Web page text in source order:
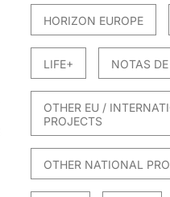
HORIZON EUROPE
LIFE+ NOTAS
OTHER EU /
PROJECTS
OTHER NATIONAL